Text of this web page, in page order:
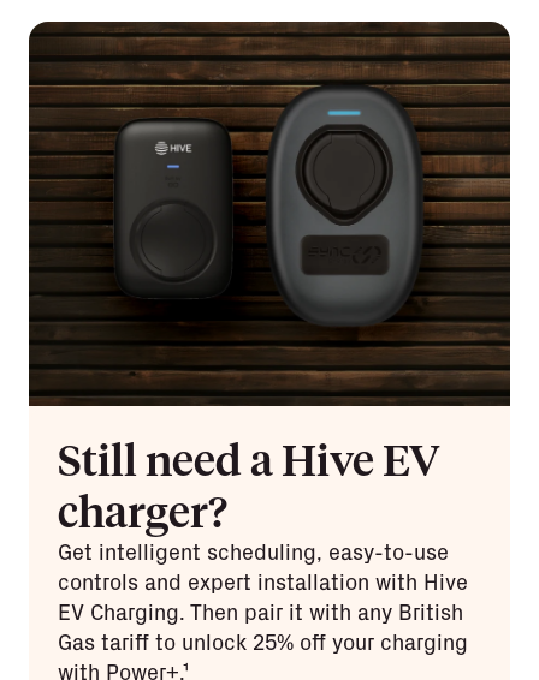
Still need a Hive EV
charger?
Get intelligent scheduling, easy-to-use
controls and expert installation with Hive
EV Charging. Then pair it with any British
Gas tariff to unlock 25% off your charging
with Power+.¹